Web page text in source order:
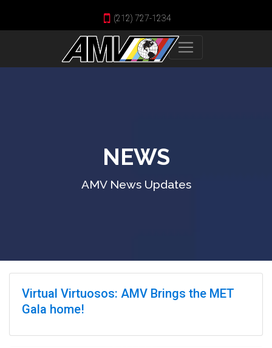
(212) 727-1234
NEWS
AMV News Updates
Virtual Virtuosos: AMV Brings the MET
Gala home!